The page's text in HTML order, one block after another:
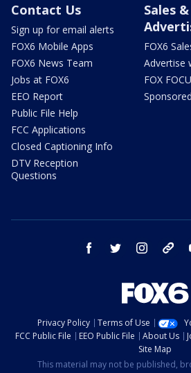
Contact Us
Sign up for email alerts
FOX6 Mobile Apps
FOX6 News Team
Jobs at FOX6
EEO Report
Public File Help
FCC Applications
Closed Captioning Info
DTV Reception
Questions
Sales &
FOX6
Advertise
FOX
facebook twitter instagram
Privacy Policy Terms of Use
FCC Public File
EEO Public File About Us
Site Map
This material may not be published,